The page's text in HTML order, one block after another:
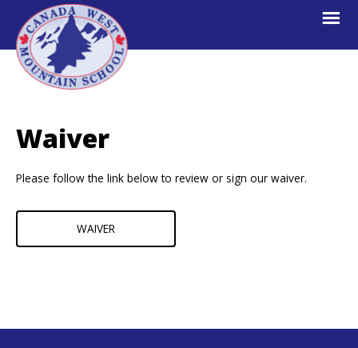
primary
navigation
main
content
footer
School
Escape.
Waiver
Please follow the link below to review or sign our waiver.
WAIVER